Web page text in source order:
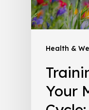
Health &
Your